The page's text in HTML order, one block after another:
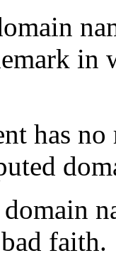
in
has
faith.